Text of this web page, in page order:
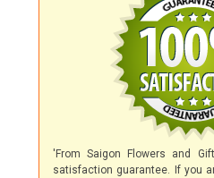
'From Saigon Flowers and
satisfaction guarantee. If you